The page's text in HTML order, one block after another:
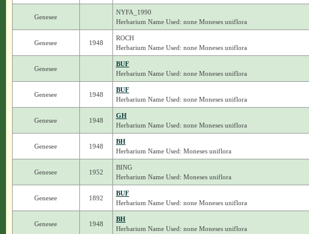
Genesee
NYFA_1990
Herbarium Name Used: none Moneses uniflora
Genesee 1948
ROCH
Herbarium Name Used: none Moneses uniflora
Genesee
BUF
Herbarium Name Used: none Moneses uniflora
Genesee 1948
BUF
Herbarium Name Used: none Moneses uniflora
Genesee 1948
GH
Herbarium Name Used: none Moneses uniflora
Genesee 1948
BH
Herbarium Name Used: Moneses uniflora
Genesee 1952
BING
Herbarium Name Used: Moneses uniflora
Genesee 1892
BUF
Herbarium Name Used: none Moneses uniflora
Genesee 1948
BH
Herbarium Name Used: none Moneses uniflora